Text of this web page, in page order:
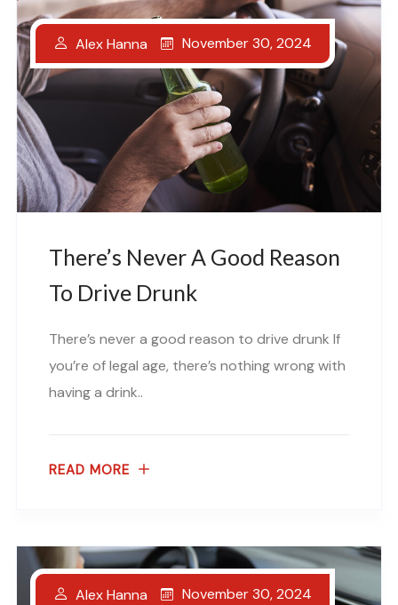
There’s Never A Good Reason
To Drive Drunk
Alex Hanna November 30, 2024
There’s never a good reason to drive drunk If
you’re of legal age, there’s nothing wrong with
having a drink..
READ MORE
Alex Hanna November 30, 2024